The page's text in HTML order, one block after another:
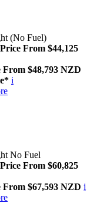
(No Fuel)
From $44,125
From $48,793 NZD
i
No Fuel
From $60,825
From $67,593 NZD i